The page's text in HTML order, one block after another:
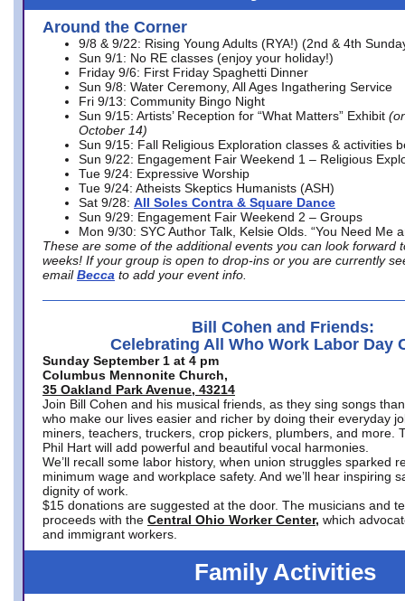
Around the Corner
9/8 & 9/22: Rising Young Adults (RYA!) (2nd & 4th
Sun 9/1: No RE classes (enjoy your holiday!)
Friday 9/6: First Friday Spaghetti Dinner
Sun 9/8: Water Ceremony, All Ages Ingathering Service
Fri 9/13: Community Bingo Night
Sun 9/15: Artists’ Reception for “What Matters” Exhibit
October 14)
Sun 9/15: Fall Religious Exploration classes & activities
Sun 9/22: Engagement Fair Weekend 1 – Religious
Tue 9/24: Expressive Worship
Tue 9/24: Atheists Skeptics Humanists (ASH)
Sat 9/28: All Soles Contra & Square Dance
Sun 9/29: Engagement Fair Weekend 2 – Groups
Mon 9/30: SYC Author Talk, Kelsie Olds. “You Need Me
These are some of the additional events you can look forward
weeks! If your group is open to drop-ins or you are currently
email Becca to add your event info.
Bill Cohen and Friends:
Celebrating All Who Work Labor Day
Sunday September 1 at 4 pm
Columbus Mennonite Church,
35 Oakland Park Avenue, 43214
Join Bill Cohen and his musical friends, as they sing songs
who make our lives easier and richer by doing their everyday
miners, teachers, truckers, crop pickers, plumbers, and more.
Phil Hart will add powerful and beautiful vocal harmonies.
We’ll recall some labor history, when union struggles sparked
minimum wage and workplace safety. And we’ll hear inspiring
dignity of work.
$15 donations are suggested at the door. The musicians and
proceeds with the Central Ohio Worker Center, which
and immigrant workers.
Family Activities